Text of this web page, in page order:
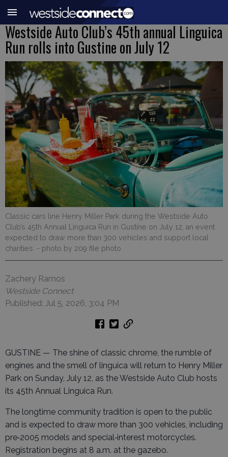
Westside Auto Club’s 45th annual Linguica
Run rolls into Gustine on July 12
Classic cars line Henry Miller Park during the Westside Auto
Club’s 45th Annual Linguica Run in Gustine on July 12, an event
expected to draw more than 300 vehicles and support local
charities. - photo by 209 file photo
Zachery Ramos
Westside Connect
Published: Jul 5, 2026, 3:04 PM
GUSTINE — The shine of classic chrome, the rumble of
engines and the smell of linguica will return to Henry Miller
Park on Sunday, July 12, as the Westside Auto Club hosts
its 45th Annual Linguica Run.
The longtime community tradition is open to the public
and is expected to draw more than 300 vehicles, including
pre‑2005 models and special‑interest motorcycles.
Registration begins at 8 a.m. at the gazebo.